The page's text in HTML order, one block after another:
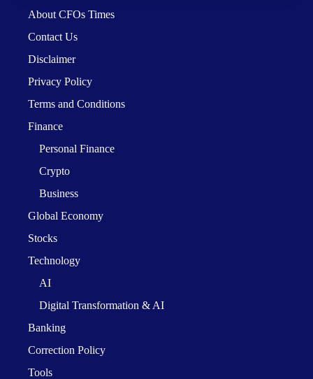
About CFOs Times
Contact Us
Disclaimer
Privacy Policy
Terms and Conditions
Finance
Personal Finance
Crypto
Business
Global Economy
Stocks
Technology
AI
Digital Transformation & AI
Banking
Correction Policy
Tools